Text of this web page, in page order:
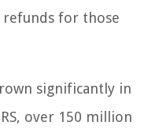
refunds for those
significantly in
over 150 million